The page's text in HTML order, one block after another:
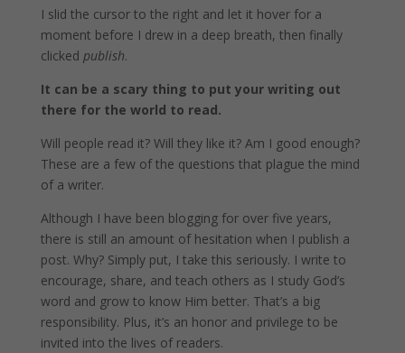
I slid the cursor to the right and let it hover for a
moment before I drew in a deep breath, then finally
clicked publish.
It can be a scary thing to put your writing out
there for the world to read.
Will people read it? Will they like it? Am I good enough?
These are a few of the questions that plague the mind
of a writer.
Although I have been blogging for over five years,
there is still an amount of hesitation when I publish a
post. Why? Simply put, I take this seriously. I write to
encourage, share, and teach others as I study God’s
word and grow to know Him better. That’s a big
responsibility. Plus, it’s an honor and privilege to be
invited into the lives of readers.